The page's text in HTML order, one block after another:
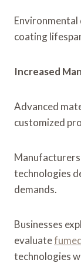
coating
Increased
Advanced
customized
technologies
demands.
Businesses
evaluate
technologies